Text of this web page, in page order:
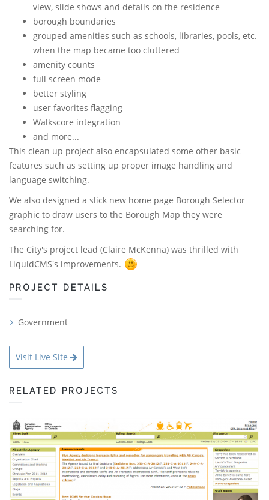
view, slide shows and details on the residence
borough boundaries
grouped amenities such as schools, libraries, pools, etc.
when the map became too cluttered
amenity counts
full screen mode
better styling
user favorites flagging
Walkscore integration
and more...
This clean up project also encapsulated some other basic
features such as setting up proper image handling and
language switching.
We also designed a slick new home page Borough Selector
graphic to draw users to the Borough Map they were
searching for.
The City's project lead (Claire McKenna) was thrilled with
LiquidCMS's improvements.
PROJECT DETAILS
Government
Visit Live Site
RELATED PROJECTS